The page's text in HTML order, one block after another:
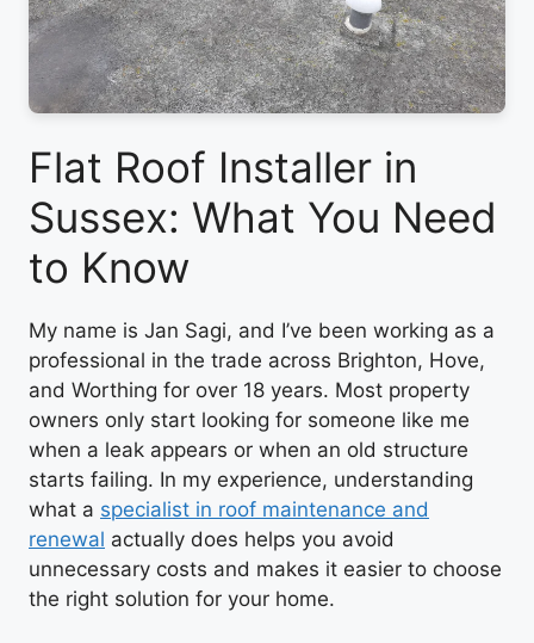
Flat Roof Installer in
Sussex: What You Need
to Know
My name is Jan Sagi, and I’ve been working as a
professional in the trade across Brighton, Hove,
and Worthing for over 18 years. Most property
owners only start looking for someone like me
when a leak appears or when an old structure
starts failing. In my experience, understanding
what a specialist in roof maintenance and
renewal actually does helps you avoid
unnecessary costs and makes it easier to choose
the right solution for your home.